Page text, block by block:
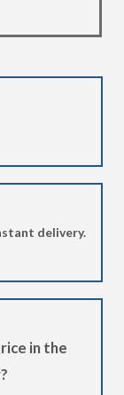
delivery.
in the